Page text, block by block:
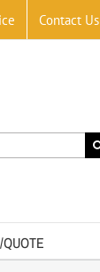
Contact Us